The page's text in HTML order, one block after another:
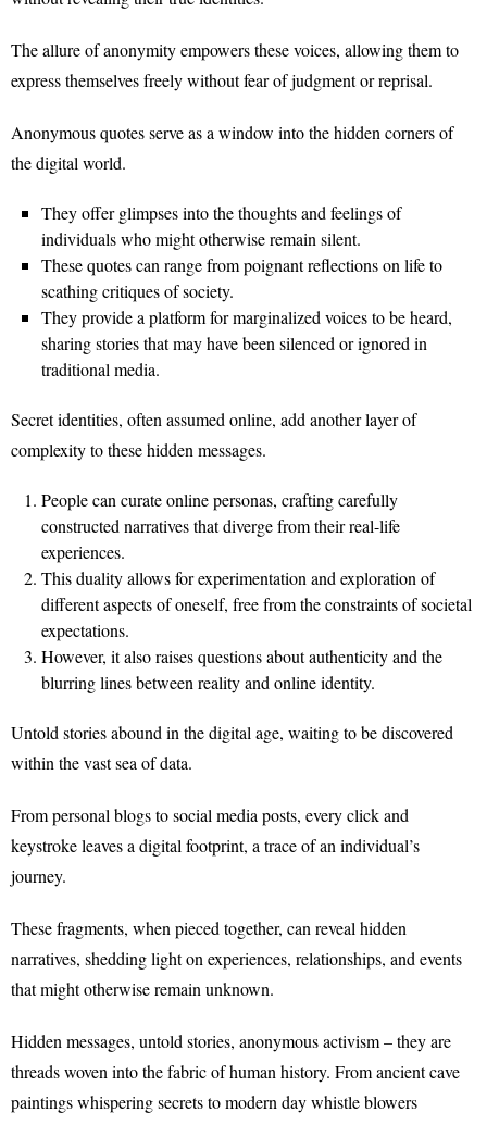
The allure of anonymity empowers these voices, allowing them to
express themselves freely without fear of judgment or reprisal.
Anonymous quotes serve as a window into the hidden corners of
the digital world.
They offer glimpses into the thoughts and feelings of
individuals who might otherwise remain silent.
These quotes can range from poignant reflections on life to
scathing critiques of society.
They provide a platform for marginalized voices to be heard,
sharing stories that may have been silenced or ignored in
traditional media.
Secret identities, often assumed online, add another layer of
complexity to these hidden messages.
People can curate online personas, crafting carefully
constructed narratives that diverge from their real-life
experiences.
This duality allows for experimentation and exploration of
different aspects of oneself, free from the constraints of societal
expectations.
However, it also raises questions about authenticity and the
blurring lines between reality and online identity.
Untold stories abound in the digital age, waiting to be discovered
within the vast sea of data.
From personal blogs to social media posts, every click and
keystroke leaves a digital footprint, a trace of an individual’s
journey.
These fragments, when pieced together, can reveal hidden
narratives, shedding light on experiences, relationships, and events
that might otherwise remain unknown.
Hidden messages, untold stories, anonymous activism – they are
threads woven into the fabric of human history. From ancient cave
paintings whispering secrets to modern day whistle blowers